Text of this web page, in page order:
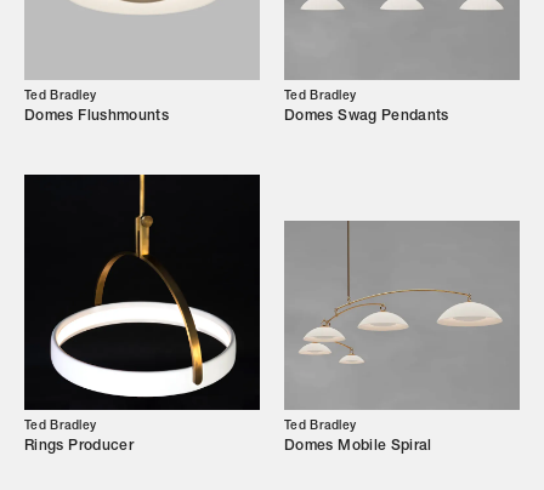
Trade Login
Ted Bradley
Domes Flushmounts
Ted Bradley
Domes Swag Pendants
Ted Bradley
Rings Producer
Ted Bradley
Domes Mobile Spiral